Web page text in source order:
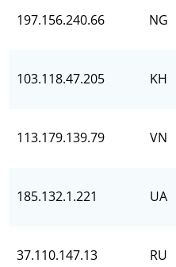
197.156.240.66 NG
103.118.47.205 KH
113.179.139.79 VN
185.132.1.221 UA
37.110.147.13 RU